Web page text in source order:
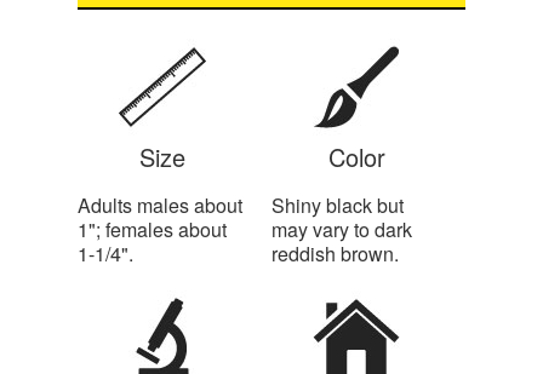
Size
Adults males about
1"; females about
1-1/4".
Color
Shiny black but
may vary to dark
reddish brown.